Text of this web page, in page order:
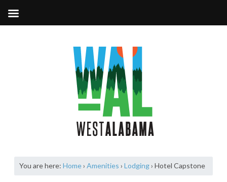
You are here: Home› Amenities › Lodging› Hotel Capstone